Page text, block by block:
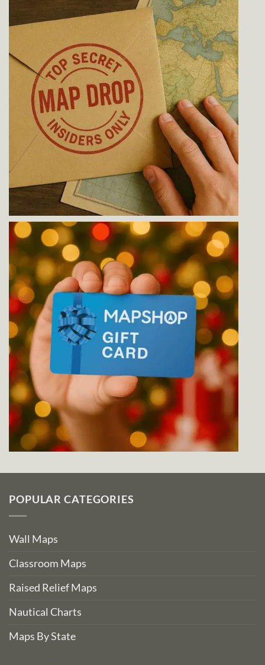
POPULAR CATEGORIES
Wall Maps
Classroom Maps
Raised Relief Maps
Nautical Charts
Maps By State